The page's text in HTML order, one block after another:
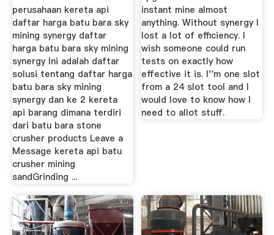
perusahaan kereta api
daftar harga batu bara sky
mining synergy daftar
harga batu bara sky mining
synergy Ini adalah daftar
solusi tentang daftar harga
batu bara sky mining
synergy dan ke 2 kereta
api barang dimana terdiri
dari batu bara stone
crusher products Leave a
Message kereta api batu
crusher mining
sandGrinding ...
instant mine almost
anything. Without synergy I
lost a lot of efficiency. I
wish someone could run
tests on exactly how
effective it is. I''m one slot
from a 24 slot tool and I
would love to know how I
need to allot stuff.